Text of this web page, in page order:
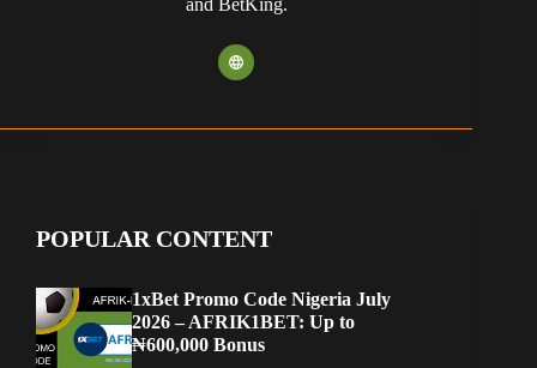
and BetKing.
POPULAR CONTENT
1xBet Promo Code Nigeria July
2026 – AFRIK1BET: Up to
₦600,000 Bonus